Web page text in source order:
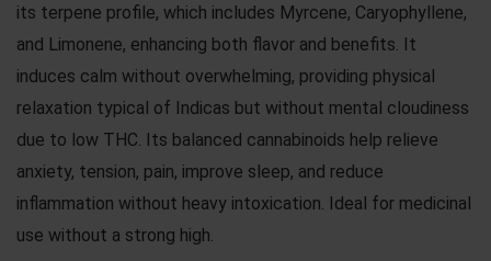
its terpene profile, which includes Myrcene, Caryophyllene,
and Limonene, enhancing both flavor and benefits. It
induces calm without overwhelming, providing physical
relaxation typical of Indicas but without mental cloudiness
due to low THC. Its balanced cannabinoids help relieve
anxiety, tension, pain, improve sleep, and reduce
inflammation without heavy intoxication. Ideal for medicinal
use without a strong high.